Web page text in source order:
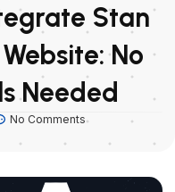
Stan
No
Needed
No Comments